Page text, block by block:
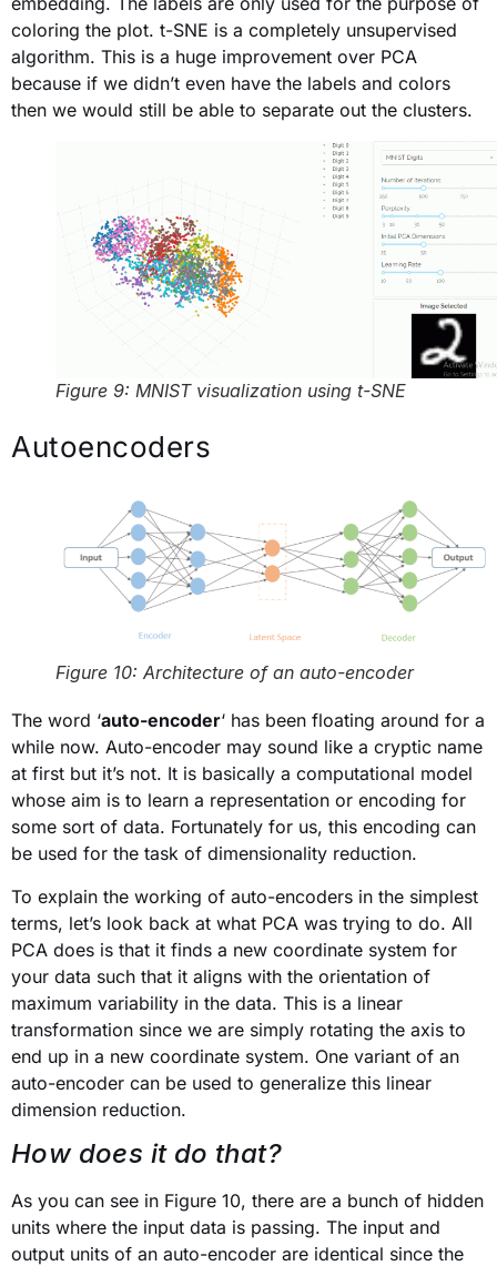
coloring the plot. t-SNE is a completely unsupervised
algorithm. This is a huge improvement over PCA
because if we didn’t even have the labels and colors
then we would still be able to separate out the clusters.
Figure 9: MNIST visualization using t-SNE
Autoencoders
Figure 10: Architecture of an auto-encoder
The word ‘auto-encoder‘ has been floating around for a
while now. Auto-encoder may sound like a cryptic name
at first but it’s not. It is basically a computational model
whose aim is to learn a representation or encoding for
some sort of data. Fortunately for us, this encoding can
be used for the task of dimensionality reduction.
To explain the working of auto-encoders in the simplest
terms, let’s look back at what PCA was trying to do. All
PCA does is that it finds a new coordinate system for
your data such that it aligns with the orientation of
maximum variability in the data. This is a linear
transformation since we are simply rotating the axis to
end up in a new coordinate system. One variant of an
auto-encoder can be used to generalize this linear
dimension reduction.
How does it do that?
As you can see in Figure 10, there are a bunch of hidden
units where the input data is passing. The input and
output units of an auto-encoder are identical since the